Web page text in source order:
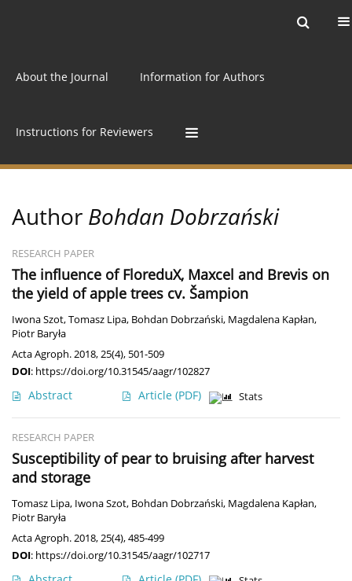
About the Journal Information for Authors
Instructions for Reviewers
Author Bohdan Dobrzański
RESEARCH PAPER
The influence of FloreduX, Maxcel and Brevis on
the yield of apple trees cv. Šampion
Iwona Szot,Tomasz Lipa, Bohdan Dobrzański, Magdalena Kapłan,
Piotr Baryła
Acta Agroph. 2018, 25(4), 501-509
DOI: https://doi.org/10.31545/aagr/102827
Abstract Article (PDF) Stats
RESEARCH PAPER
Susceptibility of pear to bruising after harvest
and storage
Tomasz Lipa, Iwona Szot, Bohdan Dobrzański, Magdalena Kapłan,
Piotr Baryła
Acta Agroph. 2018, 25(4), 485-499
DOI: https://doi.org/10.31545/aagr/102717